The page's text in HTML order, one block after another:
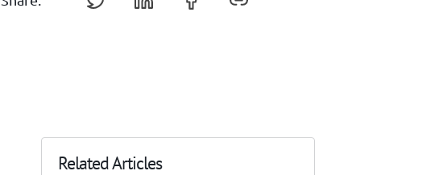
Related Articles